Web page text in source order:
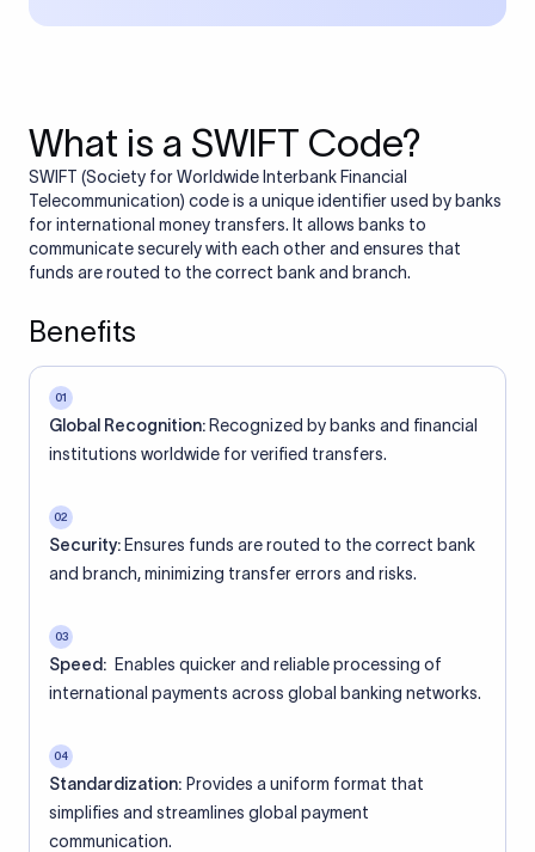
What is a SWIFT Code?
SWIFT (Society for Worldwide Interbank Financial
Telecommunication) code is a unique identifier used by banks
for international money transfers. It allows banks to
communicate securely with each other and ensures that
funds are routed to the correct bank and branch.
Benefits
01
Global Recognition: Recognized by banks and financial
institutions worldwide for verified transfers.
02
Security: Ensures funds are routed to the correct bank
and branch, minimizing transfer errors and risks.
03
Speed: Enables quicker and reliable processing of
international payments across global banking networks.
04
Standardization: Provides a uniform format that
simplifies and streamlines global payment
communication.